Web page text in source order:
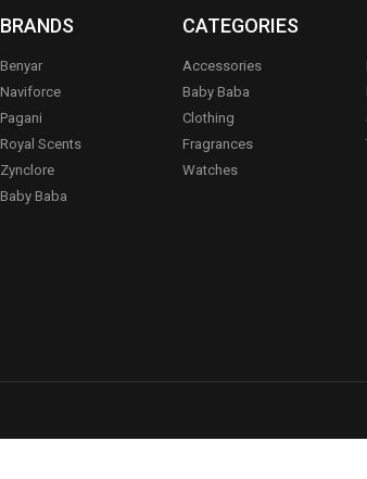
BRANDS
Benyar
Naviforce
Pagani
Royal Scents
Zynclore
Baby Baba
CATEGORIES
Accessories
Baby Baba
Clothing
Fragrances
Watches